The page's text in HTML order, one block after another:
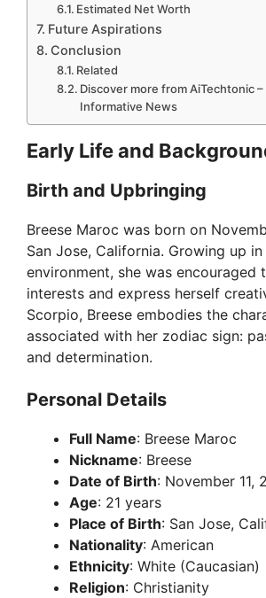
Estimated Net Worth
Future Aspirations
Conclusion
Related
Discover more from AiTechtonic –
Informative News
Early Life and
Birth and Upbringing
Breese Maroc was born on
San Jose, California. Growing up
environment, she was encouraged
interests and express herself
Scorpio, Breese embodies the
associated with her zodiac sign:
and determination.
Personal Details
Full Name: Breese Maroc
Nickname: Breese
Date of Birth: November 11,
Age: 21 years
Place of Birth: San Jose,
Nationality: American
Ethnicity: White (Caucasian)
Religion: Christianity